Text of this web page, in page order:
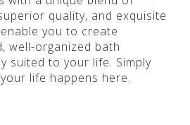
quality, and exquisite
you to create
well-organized bath
suited to your life. Simply
life happens here.